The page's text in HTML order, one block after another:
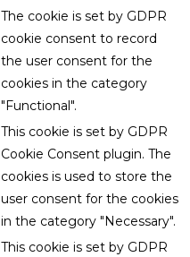
The cookie is set by GDPR
cookie consent to record
the user consent for the
cookies in the category
"Functional".
This cookie is set by GDPR
Cookie Consent plugin. The
cookies is used to store the
user consent for the cookies
in the category "Necessary".
This cookie is set by GDPR